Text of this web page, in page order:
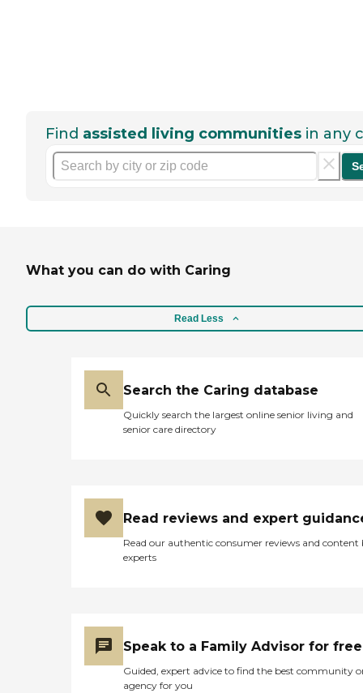
Find assisted living communities in any
What you can do with Caring
Read Less
Search the Caring database
Quickly search the largest online senior living and
senior care directory
Read reviews and expert
Read our authentic consumer reviews and content
experts
Speak to a Family Advisor for free
Guided, expert advice to find the best community
agency for you